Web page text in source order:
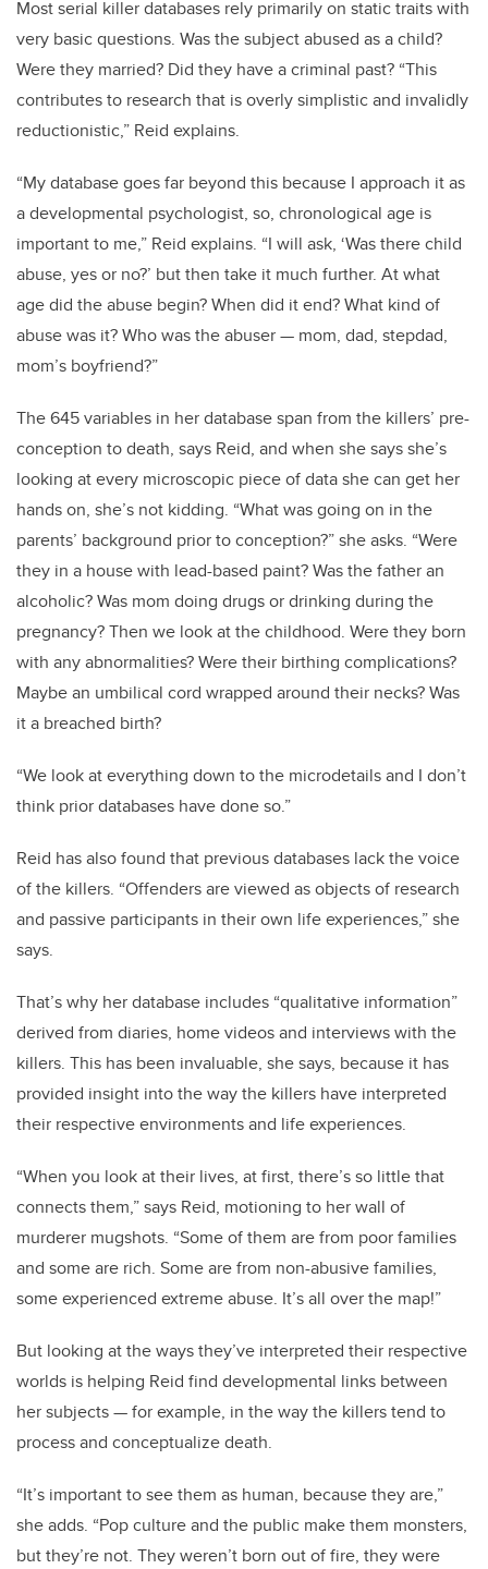
Most serial killer databases rely primarily on static traits with
very basic questions. Was the subject abused as a child?
Were they married? Did they have a criminal past? “This
contributes to research that is overly simplistic and invalidly
reductionistic,” Reid explains.
“My database goes far beyond this because I approach it as
a developmental psychologist, so, chronological age is
important to me,” Reid explains. “I will ask, ‘Was there child
abuse, yes or no?’ but then take it much further. At what
age did the abuse begin? When did it end? What kind of
abuse was it? Who was the abuser — mom, dad, stepdad,
mom’s boyfriend?”
The 645 variables in her database span from the killers’ pre-
conception to death, says Reid, and when she says she’s
looking at every microscopic piece of data she can get her
hands on, she’s not kidding. “What was going on in the
parents’ background prior to conception?” she asks. “Were
they in a house with lead-based paint? Was the father an
alcoholic? Was mom doing drugs or drinking during the
pregnancy? Then we look at the childhood. Were they born
with any abnormalities? Were their birthing complications?
Maybe an umbilical cord wrapped around their necks? Was
it a breached birth?
“We look at everything down to the microdetails and I don’t
think prior databases have done so.”
Reid has also found that previous databases lack the voice
of the killers. “Offenders are viewed as objects of research
and passive participants in their own life experiences,” she
says.
That’s why her database includes “qualitative information”
derived from diaries, home videos and interviews with the
killers. This has been invaluable, she says, because it has
provided insight into the way the killers have interpreted
their respective environments and life experiences.
“When you look at their lives, at first, there’s so little that
connects them,” says Reid, motioning to her wall of
murderer mugshots. “Some of them are from poor families
and some are rich. Some are from non-abusive families,
some experienced extreme abuse. It’s all over the map!”
But looking at the ways they’ve interpreted their respective
worlds is helping Reid find developmental links between
her subjects — for example, in the way the killers tend to
process and conceptualize death.
“It’s important to see them as human, because they are,”
she adds. “Pop culture and the public make them monsters,
but they’re not. They weren’t born out of fire, they were